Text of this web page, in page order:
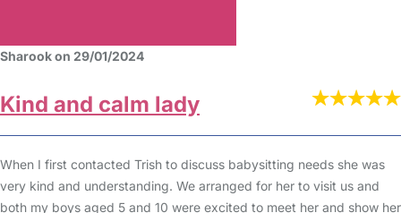
Sharook on 29/01/2024
Kind and calm lady
When I first contacted Trish to discuss babysitting needs she was
very kind and understanding. We arranged for her to visit us and
both my boys aged 5 and 10 were excited to meet her and show her